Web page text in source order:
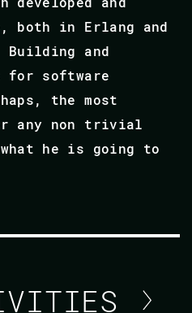
both in Erlang and
and
for software
the most
any non trivial
he is going to